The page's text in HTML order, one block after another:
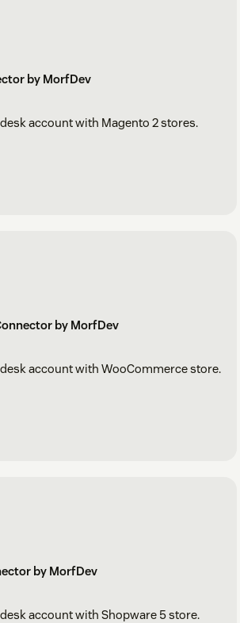
by MorfDev
account with Magento 2 stores.
by MorfDev
account with WooCommerce store.
by MorfDev
account with Shopware 5 store.